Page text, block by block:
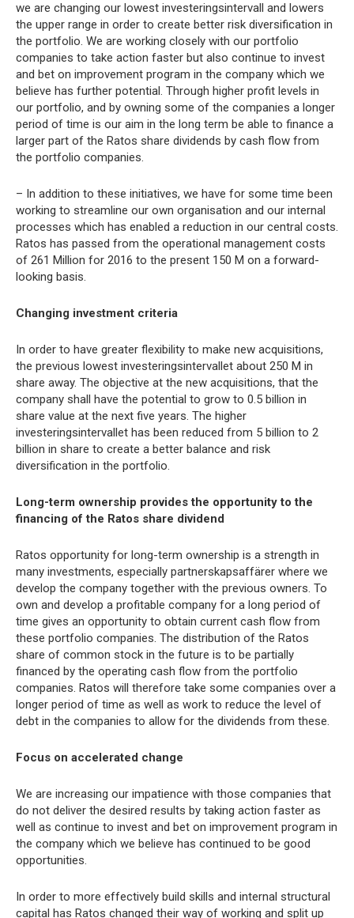
we are changing our lowest investeringsintervall and lowers
the upper range in order to create better risk diversification in
the portfolio. We are working closely with our portfolio
companies to take action faster but also continue to invest
and bet on improvement program in the company which we
believe has further potential. Through higher profit levels in
our portfolio, and by owning some of the companies a longer
period of time is our aim in the long term be able to finance a
larger part of the Ratos share dividends by cash flow from
the portfolio companies.
– In addition to these initiatives, we have for some time been
working to streamline our own organisation and our internal
processes which has enabled a reduction in our central costs.
Ratos has passed from the operational management costs
of 261 Million for 2016 to the present 150 M on a forward-
looking basis.
Changing investment criteria
In order to have greater flexibility to make new acquisitions,
the previous lowest investeringsintervallet about 250 M in
share away. The objective at the new acquisitions, that the
company shall have the potential to grow to 0.5 billion in
share value at the next five years. The higher
investeringsintervallet has been reduced from 5 billion to 2
billion in share to create a better balance and risk
diversification in the portfolio.
Long-term ownership provides the opportunity to the
financing of the Ratos share dividend
Ratos opportunity for long-term ownership is a strength in
many investments, especially partnerskapsaffärer where we
develop the company together with the previous owners. To
own and develop a profitable company for a long period of
time gives an opportunity to obtain current cash flow from
these portfolio companies. The distribution of the Ratos
share of common stock in the future is to be partially
financed by the operating cash flow from the portfolio
companies. Ratos will therefore take some companies over a
longer period of time as well as work to reduce the level of
debt in the companies to allow for the dividends from these.
Focus on accelerated change
We are increasing our impatience with those companies that
do not deliver the desired results by taking action faster as
well as continue to invest and bet on improvement program in
the company which we believe has continued to be good
opportunities.
In order to more effectively build skills and internal structural
capital has Ratos changed their way of working and split up